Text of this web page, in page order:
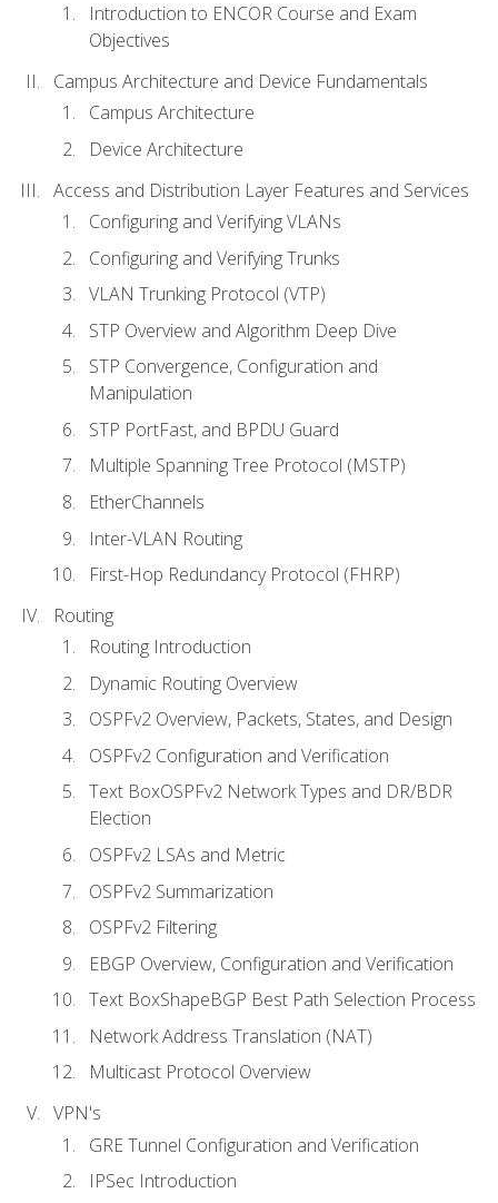
Introduction to ENCOR Course and Exam
Objectives
Campus Architecture and Device Fundamentals
Campus Architecture
Device Architecture
Access and Distribution Layer Features and Services
Configuring and Verifying VLANs
Configuring and Verifying Trunks
VLAN Trunking Protocol (VTP)
STP Overview and Algorithm Deep Dive
STP Convergence, Configuration and
Manipulation
STP PortFast, and BPDU Guard
Multiple Spanning Tree Protocol (MSTP)
EtherChannels
Inter-VLAN Routing
First-Hop Redundancy Protocol (FHRP)
Routing
Routing Introduction
Dynamic Routing Overview
OSPFv2 Overview, Packets, States, and Design
OSPFv2 Configuration and Verification
Text BoxOSPFv2 Network Types and DR/BDR
Election
OSPFv2 LSAs and Metric
OSPFv2 Summarization
OSPFv2 Filtering
EBGP Overview, Configuration and Verification
Text BoxShapeBGP Best Path Selection Process
Network Address Translation (NAT)
Multicast Protocol Overview
VPN's
GRE Tunnel Configuration and Verification
IPSec Introduction